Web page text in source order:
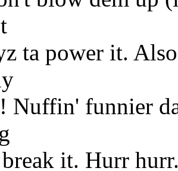
ta power it.
Nuffin' funnier
it. Hurr